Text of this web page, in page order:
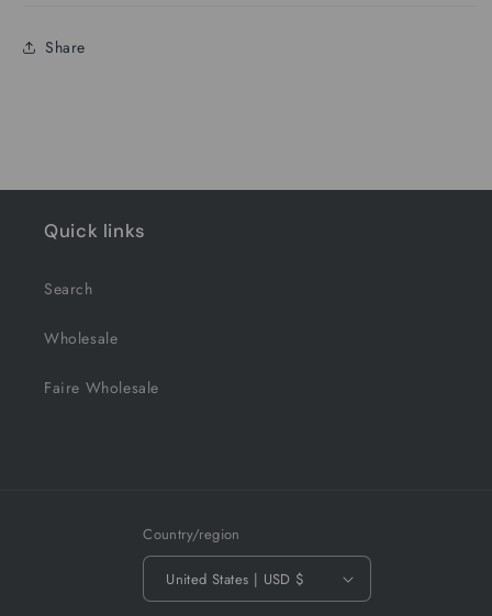
Share
Quick links
Search
Wholesale
Faire Wholesale
Country/region
United States | USD $